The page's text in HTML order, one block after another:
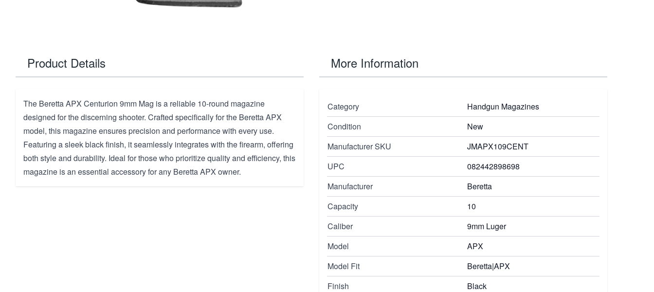
Product Details
The Beretta APX Centurion 9mm Mag is a reliable 10-round magazine
designed for the discerning shooter. Crafted specifically for the Beretta APX
model, this magazine ensures precision and performance with every use.
Featuring a sleek black finish, it seamlessly integrates with the firearm, offering
both style and durability. Ideal for those who prioritize quality and efficiency, this
magazine is an essential accessory for any Beretta APX owner.
More Information
Category
Handgun Magazines
Condition
New
Manufacturer SKU
JMAPX109CENT
UPC
082442898698
Manufacturer
Beretta
Capacity
10
Caliber
9mm Luger
Model
APX
Model Fit
Beretta|APX
Finish
Black